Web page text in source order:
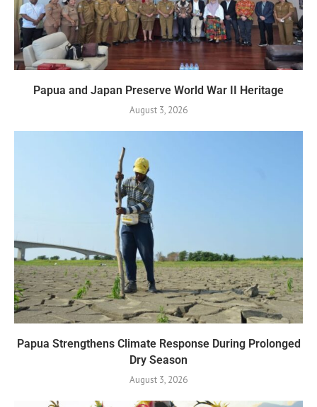
Papua and Japan Preserve World War II Heritage
August 3, 2026
Papua Strengthens Climate Response During Prolonged
Dry Season
August 3, 2026